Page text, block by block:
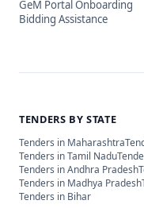
GeM Portal Onboarding
Bidding Assistance
TENDERS BY STATE
Tenders in Maharashtra
Tenders inTamil Nadu
Tenders inAndhra Pradesh
Tenders in Madhya Pradesh
Tenders in Bihar